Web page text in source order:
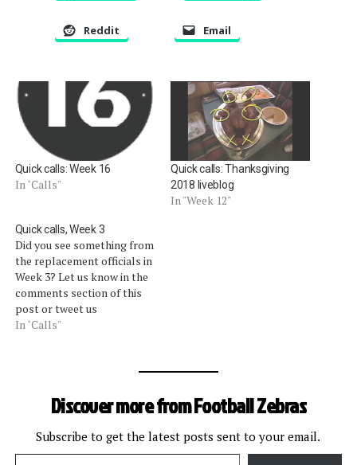
Reddit Email
Quick calls: Week 16
In "Calls"
Quick calls: Thanksgiving
2018 liveblog
In "Week 12"
Quick calls, Week 3
Did you see something from
the replacement officials in
Week 3? Let us know in the
comments section of this
post or tweet us
@footballzebras. We will
In "Calls"
Discover more from Football Zebras
Subscribe to get the latest posts sent to your email.
Type your email…